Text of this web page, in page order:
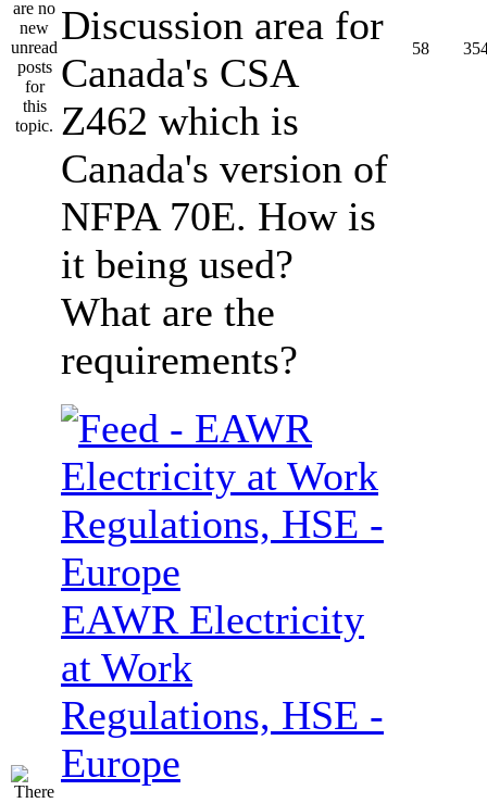
Discussion area for
Canada's CSA
Z462 which is
Canada's version of
NFPA 70E. How is
it being used?
What are the
requirements?
58
EAWR Electricity
at Work
Regulations, HSE -
Europe